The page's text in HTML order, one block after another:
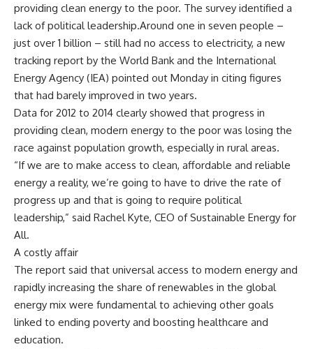
providing clean energy to the poor. The survey identified a
lack of political leadership.Around one in seven people –
just over 1 billion – still had no access to electricity, a new
tracking report by the World Bank and the International
Energy Agency (IEA) pointed out Monday in citing figures
that had barely improved in two years.
Data for 2012 to 2014 clearly showed that progress in
providing clean, modern energy to the poor was losing the
race against population growth, especially in rural areas.
“If we are to make access to clean, affordable and reliable
energy a reality, we’re going to have to drive the rate of
progress up and that is going to require political
leadership,” said Rachel Kyte, CEO of Sustainable Energy for
All.
A costly affair
The report said that universal access to modern energy and
rapidly increasing the share of renewables in the global
energy mix were fundamental to achieving other goals
linked to ending poverty and boosting healthcare and
education.